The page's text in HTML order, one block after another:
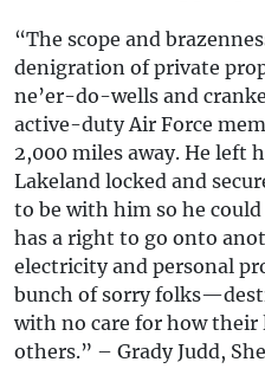
“The scope and
denigration of private
ne’er-do-wells and
active-duty Air Force
2,000 miles away. He left
Lakeland locked and
to be with him so he
has a right to go onto
electricity and personal
bunch of sorry
with no care for how their
others.” – Grady Judd,